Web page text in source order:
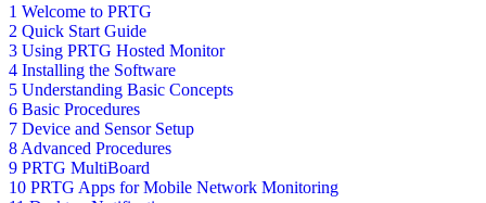
1 Welcome to PRTG
2 Quick Start Guide
3 Using PRTG Hosted Monitor
4 Installing the Software
5 Understanding Basic Concepts
6 Basic Procedures
7 Device and Sensor Setup
8 Advanced Procedures
9 PRTG MultiBoard
10 PRTG Apps for Mobile Network Monitoring